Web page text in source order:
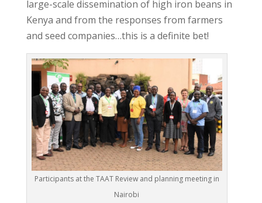
large-scale dissemination of high iron beans in
Kenya and from the responses from farmers
and seed companies…this is a definite bet!
Participants at the TAAT Review and planning meeting in
Nairobi